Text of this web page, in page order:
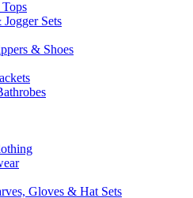
Sets
& Shoes
Gloves & Hat Sets